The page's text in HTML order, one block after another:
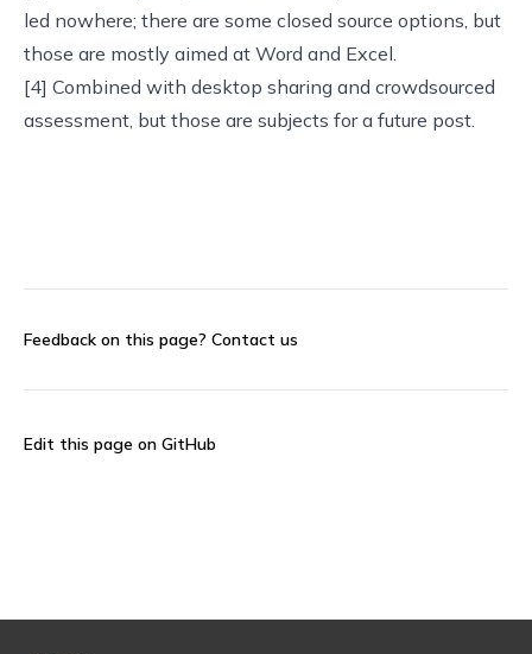
led nowhere; there are some closed source options , but
those are mostly aimed at Word and Excel.
[4] Combined with desktop sharing and crowdsourced
assessment, but those are subjects for a future post.
Feedback on this page? Contact us
Edit this page on GitHub